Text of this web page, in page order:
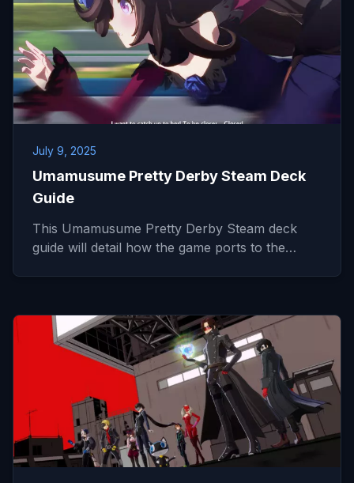
July 9, 2025
Umamusume Pretty Derby Steam Deck
Guide
This Umamusume Pretty Derby Steam deck
guide will detail how the game ports to the…